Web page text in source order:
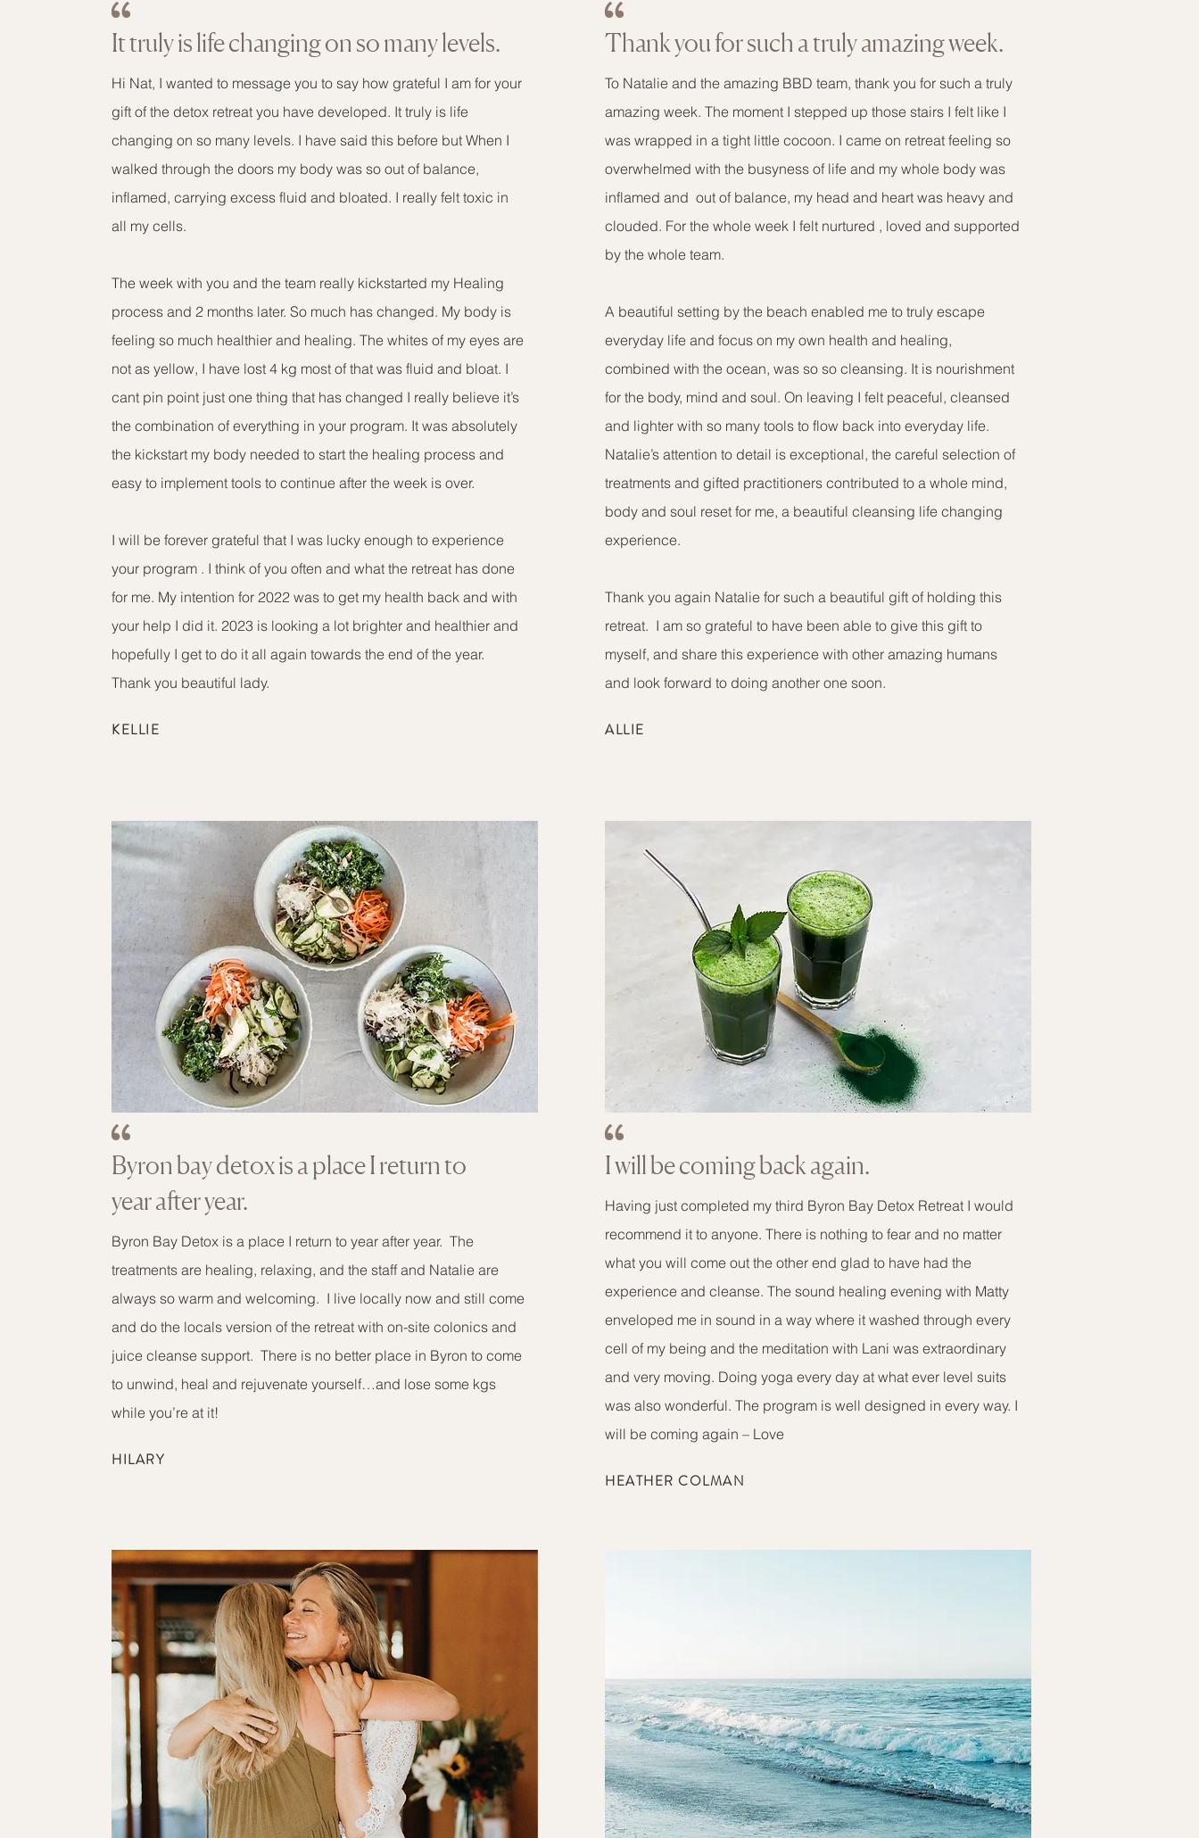
It truly is life changing on so many levels.
Hi Nat, I wanted to message you to say how grateful I am for your
gift of the detox retreat you have developed. It truly is life
changing on so many levels. I have said this before but When I
walked through the doors my body was so out of balance,
inflamed, carrying excess fluid and bloated. I really felt toxic in
all my cells.
The week with you and the team really kickstarted my Healing
process and 2 months later. So much has changed. My body is
feeling so much healthier and healing. The whites of my eyes are
not as yellow, I have lost 4 kg most of that was fluid and bloat. I
cant pin point just one thing that has changed I really believe it’s
the combination of everything in your program. It was absolutely
the kickstart my body needed to start the healing process and
easy to implement tools to continue after the week is over.
I will be forever grateful that I was lucky enough to experience
your program . I think of you often and what the retreat has done
for me. My intention for 2022 was to get my health back and with
your help I did it. 2023 is looking a lot brighter and healthier and
hopefully I get to do it all again towards the end of the year.
Thank you beautiful lady.
KELLIE
Thank you for such a truly amazing week.
To Natalie and the amazing BBD team, thank you for such a truly
amazing week. The moment I stepped up those stairs I felt like I
was wrapped in a tight little cocoon. I came on retreat feeling so
overwhelmed with the busyness of life and my whole body was
inflamed and out of balance, my head and heart was heavy and
clouded. For the whole week I felt nurtured , loved and supported
by the whole team.
A beautiful setting by the beach enabled me to truly escape
everyday life and focus on my own health and healing,
combined with the ocean, was so so cleansing. It is nourishment
for the body, mind and soul. On leaving I felt peaceful, cleansed
and lighter with so many tools to flow back into everyday life.
Natalie’s attention to detail is exceptional, the careful selection of
treatments and gifted practitioners contributed to a whole mind,
body and soul reset for me, a beautiful cleansing life changing
experience.
Thank you again Natalie for such a beautiful gift of holding this
retreat. I am so grateful to have been able to give this gift to
myself, and share this experience with other amazing humans
and look forward to doing another one soon.
ALLIE
Byron bay detox is a place I return to
year after year.
Byron Bay Detox is a place I return to year after year. The
treatments are healing, relaxing, and the staff and Natalie are
always so warm and welcoming. I live locally now and still come
and do the locals version of the retreat with on-site colonics and
juice cleanse support. There is no better place in Byron to come
to unwind, heal and rejuvenate yourself…and lose some kgs
while you’re at it!
HILARY
I will be coming back again.
Having just completed my third Byron Bay Detox Retreat I would
recommend it to anyone. There is nothing to fear and no matter
what you will come out the other end glad to have had the
experience and cleanse. The sound healing evening with Matty
enveloped me in sound in a way where it washed through every
cell of my being and the meditation with Lani was extraordinary
and very moving. Doing yoga every day at what ever level suits
was also wonderful. The program is well designed in every way. I
will be coming again – Love
HEATHER COLMAN